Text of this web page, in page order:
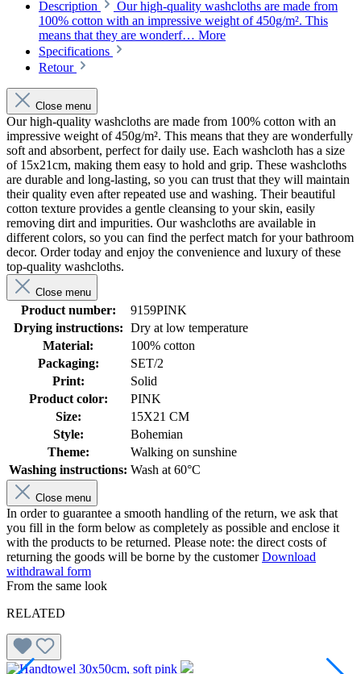
Description
Our high-quality washcloths are made from
100% cotton with an impressive weight of 450g/m². This
means that they are wonderf… More
Specifications
Retour
Close menu
Our high-quality washcloths are made from 100% cotton with an
impressive weight of 450g/m². This means that they are wonderfully
soft and absorbent, perfect for daily use. Each washcloth has a size
of 15x21cm, making them easy to hold and grip. These washcloths
are durable and long-lasting, so you can trust that they will maintain
their quality even after repeated use and washing. Their beautiful
cotton texture provides a gentle cleansing to your skin, easily
removing dirt and impurities. Our washcloths are available in
different colors, so you can find the perfect match for your bathroom
decor. Order today and enjoy the convenience and luxury of these
top-quality washcloths.
Close menu
Product number:
9159PINK
Drying instructions: Dry at low temperature
Material:
100% cotton
Packaging:
SET/2
Print:
Solid
Product color:
PINK
Size:
15X21 CM
Style:
Bohemian
Theme:
Walking on sunshine
Washing instructions: Wash at 60°C
Close menu
In order to guarantee a smooth handling of the return, we ask that
you fill in the form below as completely as possible and enclose it
with the products to be returned. Please note: the direct costs of
returning the goods will be borne by the customerDownload
withdrawal form
From the same look
RELATED